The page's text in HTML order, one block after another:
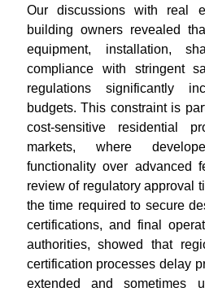
Our discussions with real
building owners revealed
equipment, installation,
compliance with stringent
regulations significantly
budgets. This constraint is
cost-sensitive residential
markets, where
functionality over advanced
review of regulatory approval
the time required to secure
certifications, and final
authorities, showed that
certification processes delay
extended and sometimes